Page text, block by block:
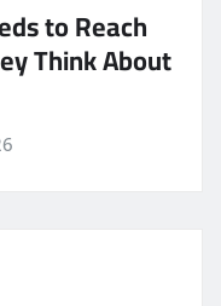
to Reach
Think About